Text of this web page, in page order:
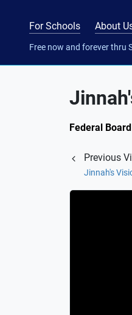
For Schools About
Free now and forever thru
Federal
Previous
Jinnah's